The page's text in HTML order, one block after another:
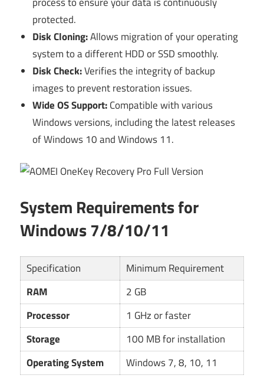
protected.
Disk Cloning:Allows migration of your operating
system to a different HDD or SSD smoothly.
Disk Check:Verifies the integrity of backup
images to prevent restoration issues.
Wide OS Support:Compatible with various
Windows versions, including the latest releases
of Windows 10 and Windows 11.
System Requirements for
Windows 7/8/10/11
Specification
Minimum Requirement
RAM
2 GB
Processor
1 GHz or faster
Storage
100 MB for installation
Operating System
Windows 7, 8, 10, 11